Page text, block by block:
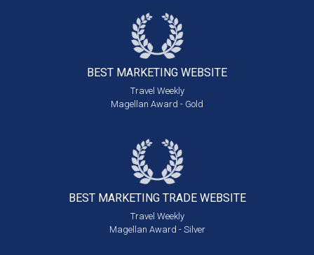
BEST MARKETING WEBSITE
Travel Weekly
Magellan Award - Gold
BEST MARKETING TRADE WEBSITE
Travel Weekly
Magellan Award - Silver